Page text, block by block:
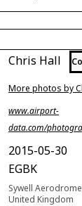
Chris Hall
More photos by
www.airport-
data.com/
2015-05-30
EGBK
Sywell
United Kingdom